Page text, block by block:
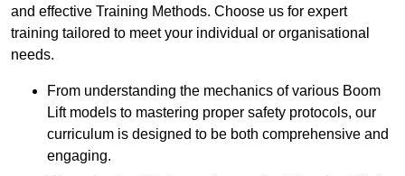
and effective Training Methods. Choose us for expert
training tailored to meet your individual or organisational
needs.
From understanding the mechanics of various Boom
Lift models to mastering proper safety protocols, our
curriculum is designed to be both comprehensive and
engaging.